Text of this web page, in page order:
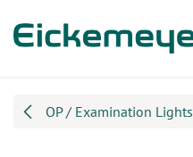
OP / Examination Lights